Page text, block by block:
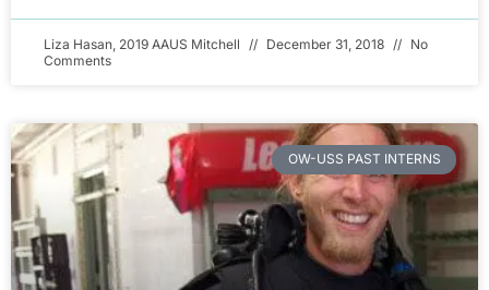
Liza Hasan, 2019 AAUS Mitchell December 31, 2018
No
Comments
OW-USS PAST INTERNS